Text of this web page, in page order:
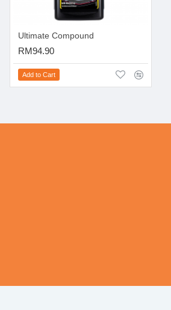
Ultimate Compound
RM94.90
Add to Cart